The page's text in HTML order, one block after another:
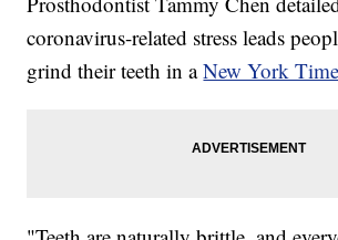
coronavirus-related stress leads
grind their teeth in aNew York